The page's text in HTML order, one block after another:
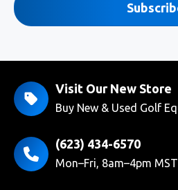
Visit Our New Store
Buy New & Used Golf
(623) 434-6570
Mon–Fri, 8am–4pm MST